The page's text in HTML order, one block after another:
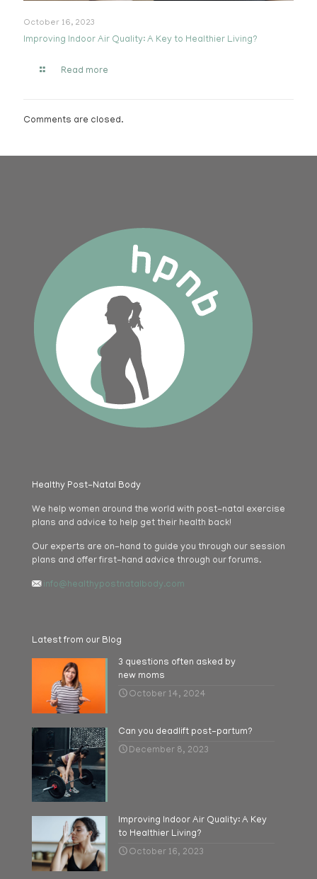
October 16, 2023
Improving Indoor Air Quality: A Key to Healthier Living?
Read more
Comments are closed.
Healthy Post-Natal Body
We help women around the world with post-natal exercise
plans and advice to help get their health back!
Our experts are on-hand to guide you through our session
plans and offer first-hand advice through our forums.
info@healthypostnatalbody.com
Latest from our Blog
3 questions often asked by
new moms
October 14, 2024
Can you deadlift post-partum?
December 8, 2023
Improving Indoor Air Quality: A Key
to Healthier Living?
October 16, 2023